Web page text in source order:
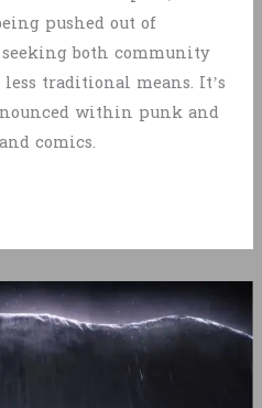
pushed out of
both community
traditional means. It’s
within punk and
comics.